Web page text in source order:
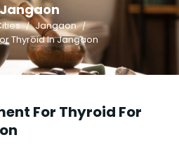
Jangaon
Thyroid In Jangaon
For Thyroid For